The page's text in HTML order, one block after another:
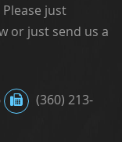
just
or just send us a
(360) 213-